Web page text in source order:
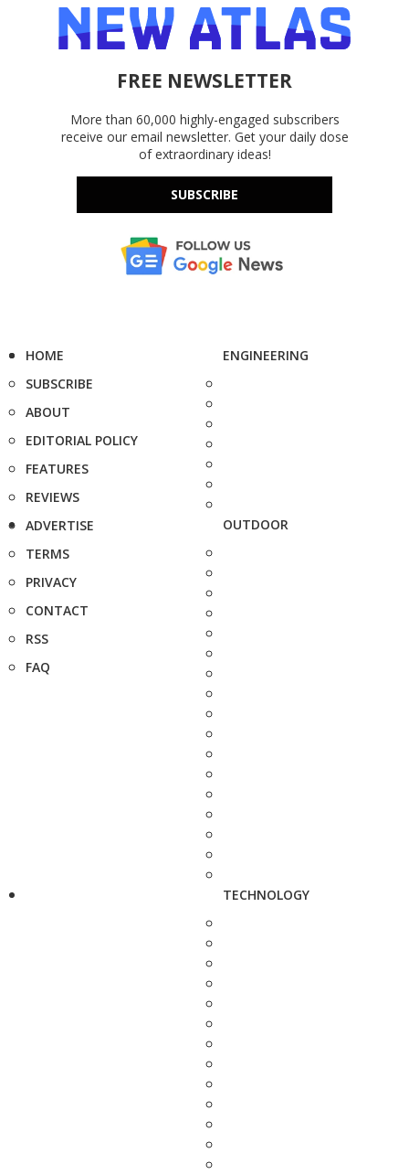
FREE NEWSLETTER
More than 60,000 highly-engaged subscribers
receive our email newsletter. Get your daily dose
of extraordinary ideas!
SUBSCRIBE
HOME
SUBSCRIBE
ABOUT
EDITORIAL POLICY
FEATURES
REVIEWS
ADVERTISE
TERMS
PRIVACY
CONTACT
RSS
FAQ
ENGINEERING
OUTDOOR
TECHNOLOGY